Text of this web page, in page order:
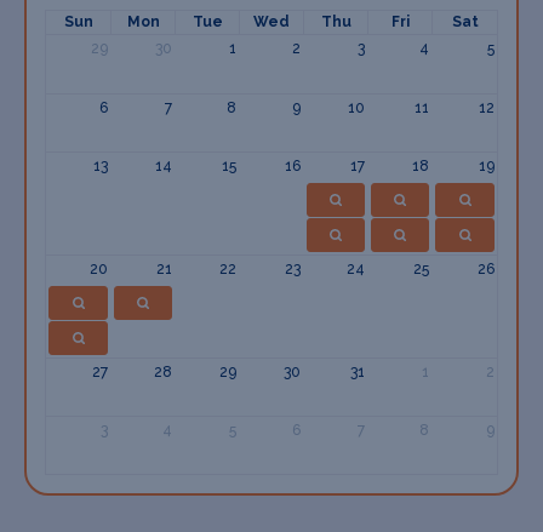
Sun Mon Tue Wed Thu Fri
Sat
29
30 1 2 3 4 5
6 7 8 9 10 11 12
13 14 15 16 17 18 19
20 21 22 23 24 25 26
27 28 29 30 31 1 2
3 4 5 6 7 8 9